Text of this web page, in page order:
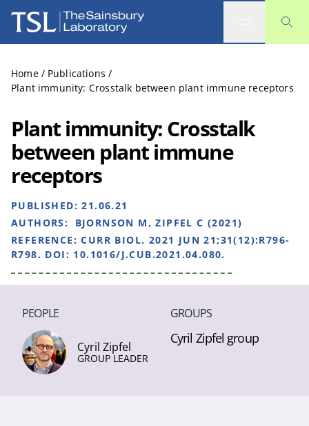
The Sainsbury Laboratory
Home / Publications /
Plant immunity: Crosstalk between plant immune receptors
Plant immunity: Crosstalk
between plant immune
receptors
PUBLISHED:21.06.21
AUTHORS:
BJORNSON M, ZIPFEL C (2021)
REFERENCE:CURR BIOL. 2021 JUN 21;31(12):R796-
R798. DOI: 10.1016/J.CUB.2021.04.080.
PEOPLE
Cyril Zipfel
GROUP LEADER
GROUPS
Cyril Zipfel group